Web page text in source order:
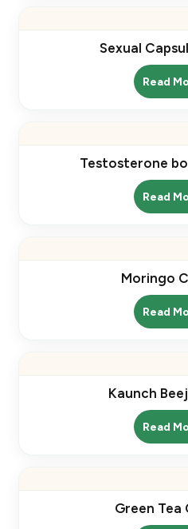
Sexual
Read
Testosterone
Read
Moringo
Read
Kaunch
Read
Green Tea